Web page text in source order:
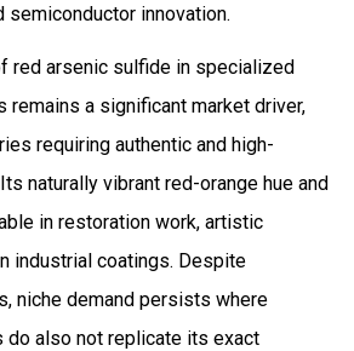
semiconductor innovation.
red arsenic sulfide in specialized
remains a significant market driver,
requiring authentic and high-
naturally vibrant red-orange hue and
in restoration work, artistic
industrial coatings. Despite
niche demand persists where
do also not replicate its exact